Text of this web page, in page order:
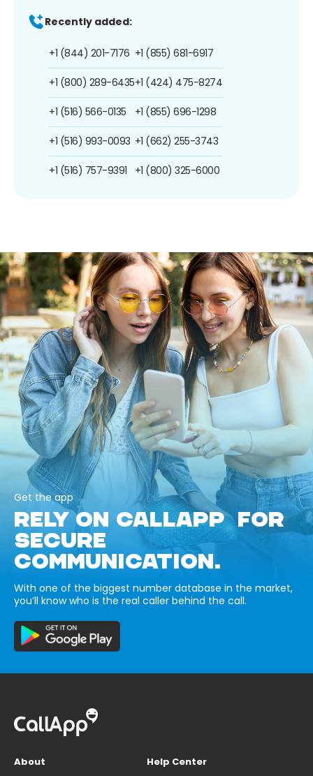
Recently added:
+1 (844) 201-7176
+1 (800) 289-6435
+1 (516) 566-0135
+1 (516) 993-0093
+1 (516) 757-9391
+1 (855) 681-6917
+1 (424) 475-8274
+1 (855) 696-1298
+1 (662) 255-3743
+1 (800) 325-6000
Get the app
RELY ON CALLAPP FOR
SECURE
COMMUNICATION.
With one of the biggest number database in the market,
you’ll know who is the real caller behind the call.
About
Help Center